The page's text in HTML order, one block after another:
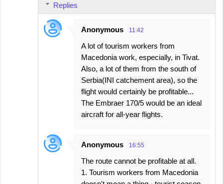
Replies
Anonymous 11:42
A lot of tourism workers from
Macedonia work, especially, in Tivat.
Also, a lot of them from the south of
Serbia(INI catchement area), so the
flight would certainly be profitable...
The Embraer 170/5 would be an ideal
aircraft for all-year flights.
Anonymous 16:55
The route cannot be profitable at all.
1. Tourism workers from Macedonia